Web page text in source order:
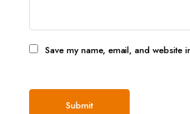
Save my name, email, and website